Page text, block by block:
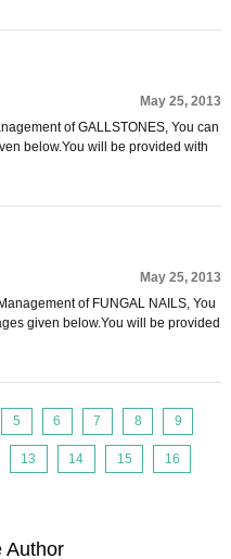
May 25, 2013
of GALLSTONES, You can
below.You will be provided with
May 25, 2013
of FUNGAL NAILS, You
given below.You will be provided
5 6 7 8 9
13 14 15 16
Author